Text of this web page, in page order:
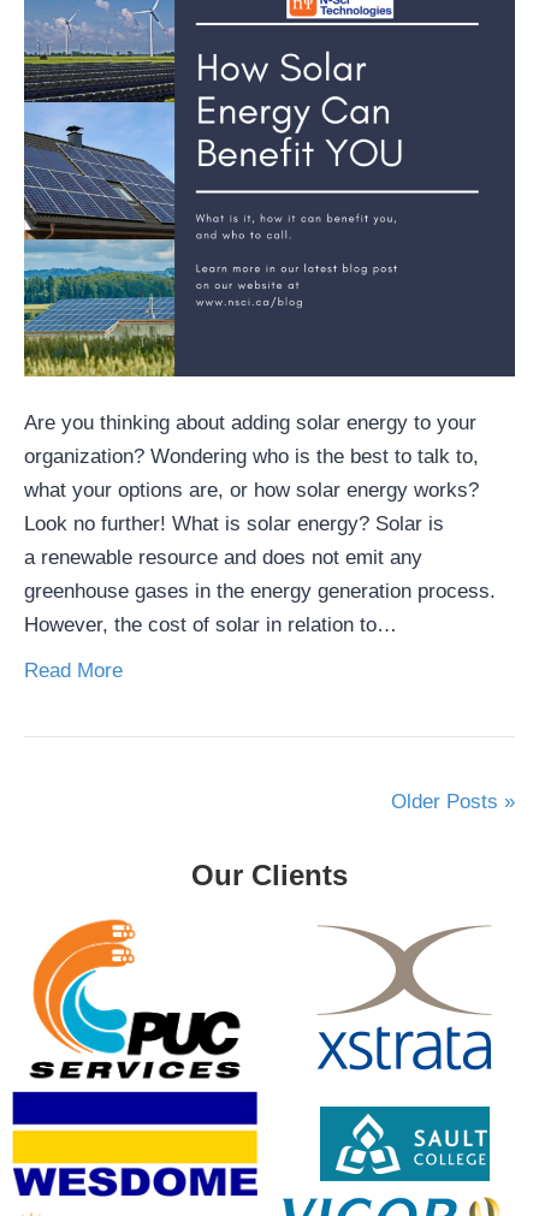
Are you thinking about adding solar energy to your
organization? Wondering who is the best to talk to,
what your options are, or how solar energy works?
Look no further! What is solar energy? Solar is
a renewable resource and does not emit any
greenhouse gases in the energy generation process.
However, the cost of solar in relation to…
Read More
Older Posts »
Our Clients